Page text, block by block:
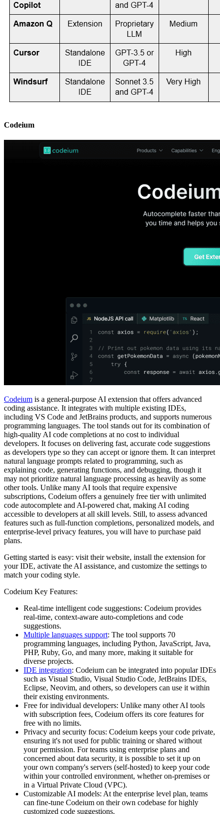
Codeium
Codeium is a general-purpose AI extension that offers advanced
coding assistance. It integrates with multiple existing IDEs,
including VS Code and JetBrains products, and supports numerous
programming languages. The tool stands out for its combination of
high-quality AI code completions at no cost to individual
developers. It focuses on delivering fast, accurate code suggestions
as developers type so they can accept or ignore them. It can interpret
natural language prompts related to programming, such as
explaining code, generating functions, and debugging, though it
may not prioritize natural language processing as heavily as some
other tools. Unlike many AI tools that require expensive
subscriptions, Codeium offers a genuinely free tier with unlimited
code autocomplete and AI-powered chat, making AI coding
accessible to developers at all skill levels. Still, to assess advanced
features such as full-function completions, personalized models, and
enterprise-level privacy features, you will have to purchase paid
plans.
Getting started is easy: visit their website, install the extension for
your IDE, activate the AI assistance, and customize the settings to
match your coding style.
Codeium Key Features:
Real-time intelligent code suggestions: Codeium provides
real-time, context-aware auto-completions and code
suggestions.
Multiple languages support: The tool supports 70
programming languages, including Python, JavaScript, Java,
PHP, Ruby, Go, and many more, making it suitable for
diverse projects.
IDE integration: Codeium can be integrated into popular IDEs
such as Visual Studio, Visual Studio Code, JetBrains IDEs,
Eclipse, Neovim, and others, so developers can use it within
their existing environments.
Free for individual developers: Unlike many other AI tools
with subscription fees, Codeium offers its core features for
free with no limits.
Privacy and security focus: Codeium keeps your code private,
ensuring it's not used for public training or shared without
your permission. For teams using enterprise plans and
concerned about data security, it is possible to set it up on
your own company's servers (self-hosted) to keep your code
within your controlled environment, whether on-premises or
in a Virtual Private Cloud (VPC).
Customizable AI models: At the enterprise level plan, teams
can fine-tune Codeium on their own codebase for highly
customized code suggestions.